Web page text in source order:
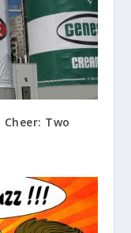
Two